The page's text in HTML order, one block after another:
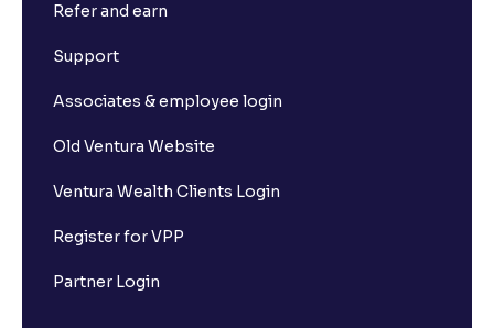
Refer and earn
Support
Associates & employee login
Old Ventura Website
Ventura Wealth Clients Login
Register for VPP
Partner Login